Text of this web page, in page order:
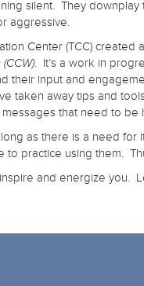
silent. They
aggressive.
Center (TCC) created
. It’s a work in
their input and
taken away tips and
that need to
as there is a need
to practice using them.
and energize you.